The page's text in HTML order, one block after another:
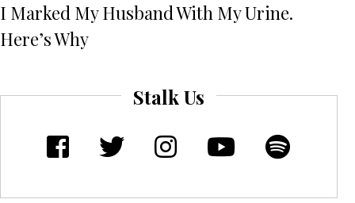
I Marked My Husband With My Urine.
Here’s Why
Stalk Us